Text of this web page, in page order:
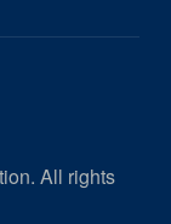
All rights